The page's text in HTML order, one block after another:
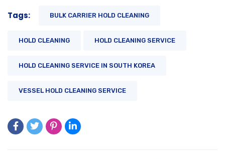
Tags: BULK CARRIER HOLD CLEANING
HOLD CLEANING HOLD CLEANING SERVICE
HOLD CLEANING SERVICE IN SOUTH KOREA
VESSEL HOLD CLEANING SERVICE